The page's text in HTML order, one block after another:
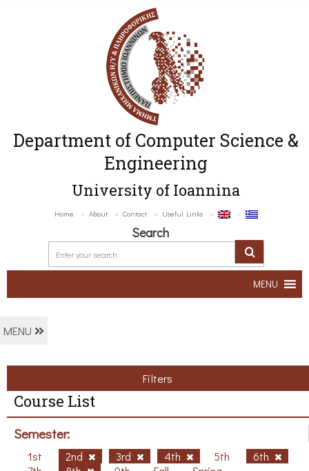
Department of Computer Science &
Engineering
University of Ioannina
Home About Contact Useful Links
Search
MENU
MENU
Filters
Course List
Semester:
1st 2nd 3rd 4th 5th
6th